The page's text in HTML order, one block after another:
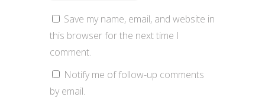
Save my name, email, and website in
this browser for the next time I
comment.
Notify me of follow-up comments
by email.